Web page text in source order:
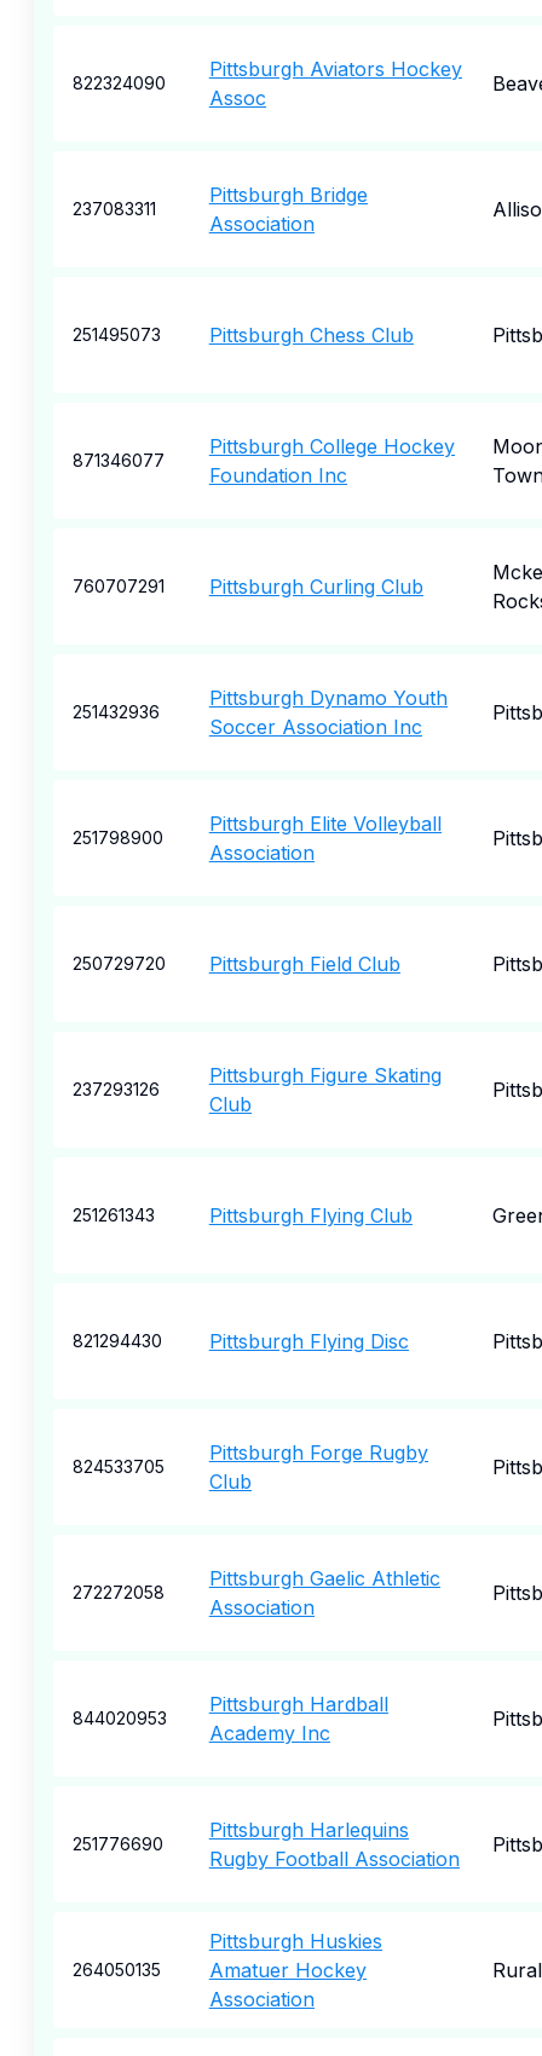
822324090
Pittsburgh Aviators Hockey
Assoc
237083311
Pittsburgh Bridge
Association
251495073 Pittsburgh Chess Club
871346077
Pittsburgh College Hockey
Foundation Inc
760707291 Pittsburgh Curling Club
251432936
Pittsburgh Dynamo Youth
Soccer Association Inc
251798900
Pittsburgh Elite Volleyball
Association
250729720 Pittsburgh Field Club
237293126
Pittsburgh Figure Skating
Club
251261343 Pittsburgh Flying Club
821294430 Pittsburgh Flying Disc
824533705
Pittsburgh Forge Rugby
Club
272272058
Pittsburgh Gaelic Athletic
Association
844020953
Pittsburgh Hardball
Academy Inc
251776690
Pittsburgh Harlequins
Rugby Football Association
264050135
Pittsburgh Huskies
Amatuer Hockey
Association